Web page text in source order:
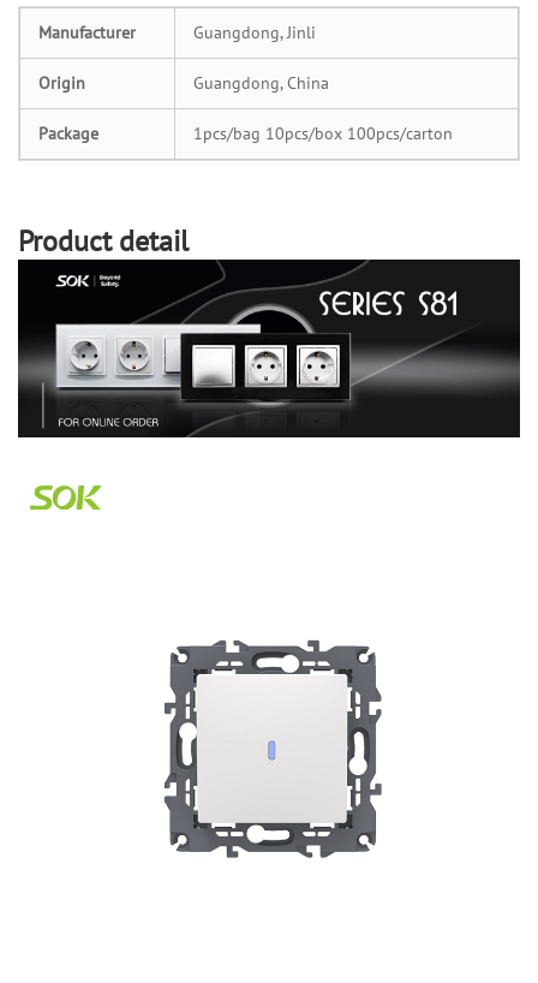
Manufacturer Guangdong, Jinli
Origin Guangdong, China
Package 1pcs/bag 10pcs/box 100pcs/carton
Product detail